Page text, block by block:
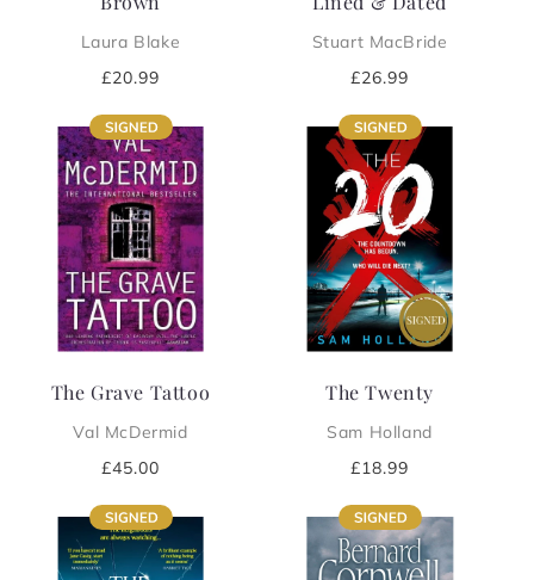
Laura Blake
Regular
£20.99
Stuart MacBride
Regular
£26.99
The Grave Tattoo
Val McDermid
Regular
£45.00
The Twenty
Sam Holland
Regular
£18.99